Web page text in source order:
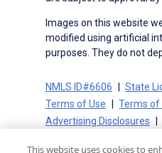
Images on this website
modified using artificial
purposes. They do not
NMLS ID#6606 State
Terms of Use
Terms of
Advertising Disclosures
This website uses cookies to